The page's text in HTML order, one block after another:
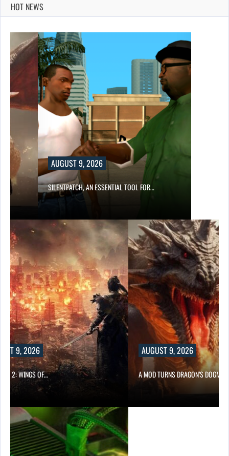
HOT NEWS
AUGUST 9, 2026
SILENTPATCH, AN ESSENTIAL TOOL FOR…
9, 2026
2: WINGS OF…
AUGUST 9, 2026
A MOD TURNS DRAGON’S DOGMA…